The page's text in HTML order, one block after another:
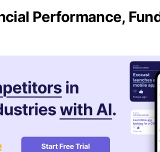
Performance,